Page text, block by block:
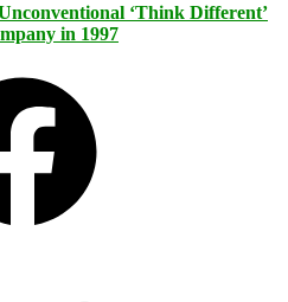
‘Think Different’
in 1997